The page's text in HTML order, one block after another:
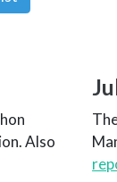
Also